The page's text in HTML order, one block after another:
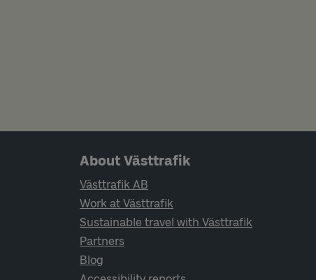
Page footer navigation
About Västtrafik
Västtrafik AB
Work at Västtrafik
Sustainable travel with Västtrafik
Partners
Blog